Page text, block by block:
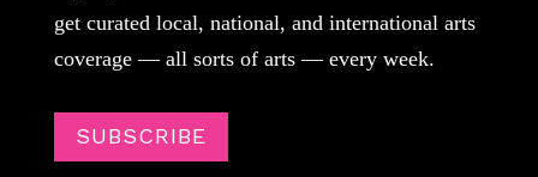
get curated local, national, and international arts
coverage — all sorts of arts — every week.
SUBSCRIBE